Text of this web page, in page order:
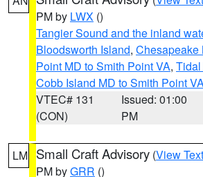
PM by LWX ()
Tangier Sound and the inland
Bloodsworth Island, Chesapeake
Point MD to Smith Point VA, Tidal
Cobb Island MD to Smith Point
VTEC# 131
(CON)
Issued: 01:00
PM
LM Small Craft Advisory (View Text
PM byGRR ()